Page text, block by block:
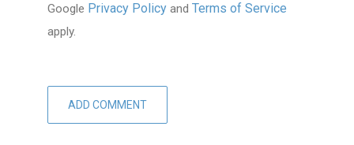
Google Privacy Policyand Terms of Service
apply.